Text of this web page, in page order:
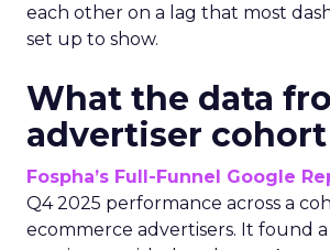
each other on a lag that most
set up to show.
What the data
advertiser
Fospha’s Full-Funnel Google
Q4 2025 performance across a
ecommerce advertisers. It found